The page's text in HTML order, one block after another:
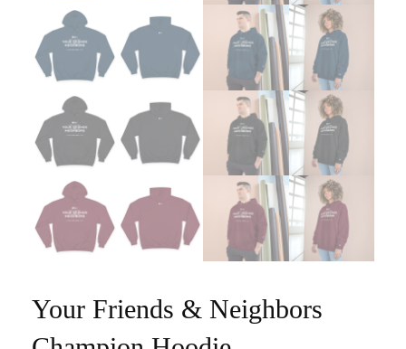
Your Friends & Neighbors